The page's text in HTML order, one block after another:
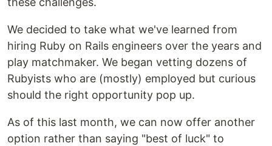
We decided to take what we've learned from
hiring Ruby on Rails engineers over the years and
play matchmaker. We began vetting dozens of
Rubyists who are (mostly) employed but curious
should the right opportunity pop up.
As of this last month, we can now offer another
option rather than saying "best of luck" to